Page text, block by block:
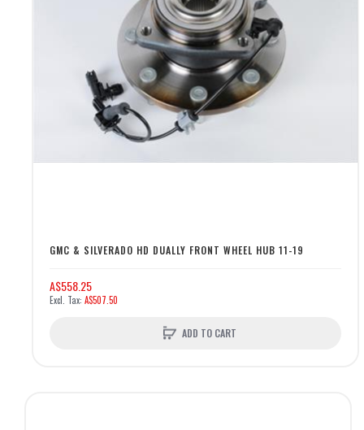
GMC & SILVERADO HD DUALLY FRONT WHEEL HUB 11-19
A$558.25
A$507.50
ADD TO CART